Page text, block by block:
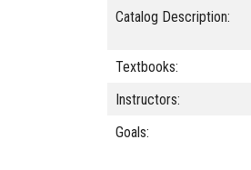
Catalog Description:
Textbooks:
Instructors:
Goals: